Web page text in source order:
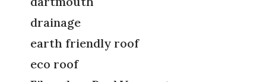
drainage
earth friendly roof
eco roof